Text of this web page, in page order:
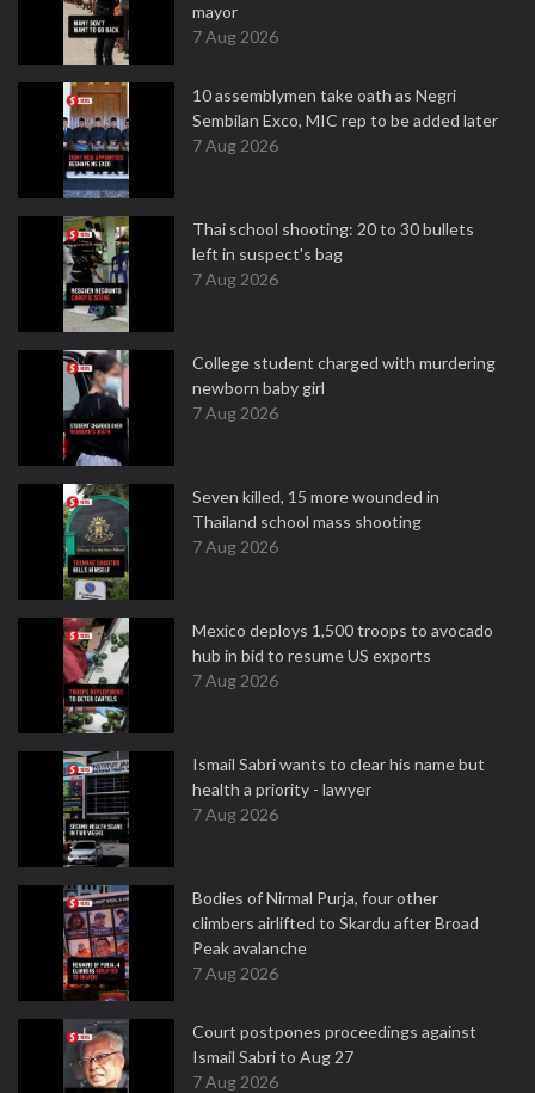
mayor
7 Aug 2026
10 assemblymen take oath as Negri
Sembilan Exco, MIC rep to be added later
7 Aug 2026
Thai school shooting: 20 to 30 bullets
left in suspect's bag
7 Aug 2026
College student charged with murdering
newborn baby girl
7 Aug 2026
Seven killed, 15 more wounded in
Thailand school mass shooting
7 Aug 2026
Mexico deploys 1,500 troops to avocado
hub in bid to resume US exports
7 Aug 2026
Ismail Sabri wants to clear his name but
health a priority - lawyer
7 Aug 2026
Bodies of Nirmal Purja, four other
climbers airlifted to Skardu after Broad
Peak avalanche
7 Aug 2026
Court postpones proceedings against
Ismail Sabri to Aug 27
7 Aug 2026